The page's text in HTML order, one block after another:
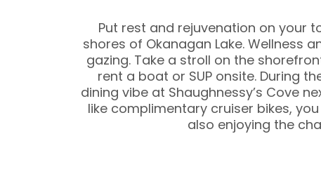
Put rest and rejuvenation on your
shores of Okanagan Lake. Wellness
gazing. Take a stroll on the
rent a boat or SUP onsite. During
dining vibe at Shaughnessy’s Cove
like complimentary cruiser bikes,
also enjoying the